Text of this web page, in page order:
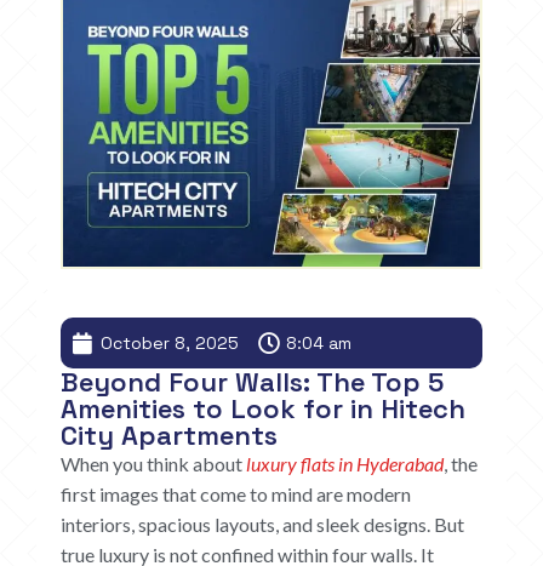
October 8, 2025 8:04 am
Beyond Four Walls: The Top 5
Amenities to Look for in Hitech
City Apartments
When you think about luxury flats in Hyderabad, the
first images that come to mind are modern
interiors, spacious layouts, and sleek designs. But
true luxury is not confined within four walls. It